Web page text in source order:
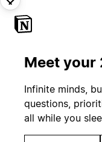
Meet your
Infinite minds,
questions,
all while you